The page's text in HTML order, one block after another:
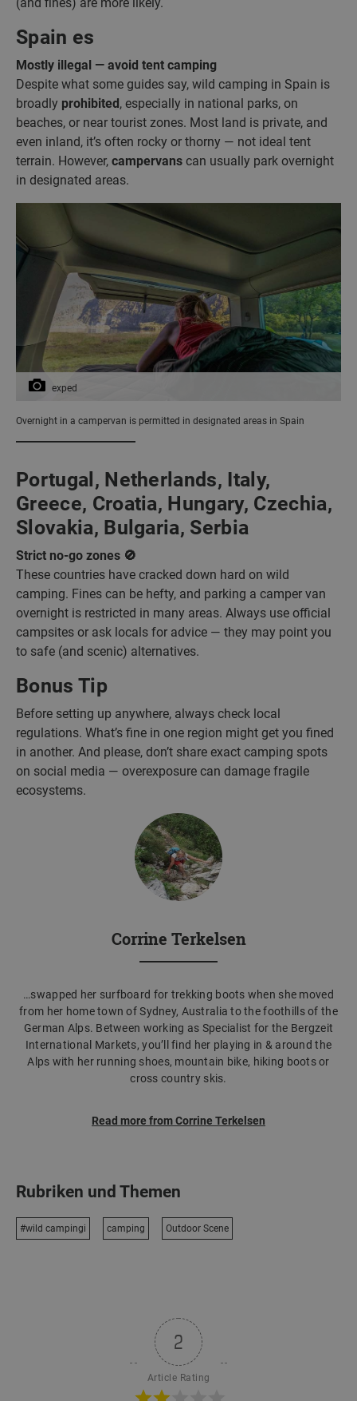
Spain es
Mostly illegal — avoid tent camping
Despite what some guides say, wild camping in Spain is
broadly prohibited, especially in national parks, on
beaches, or near tourist zones. Most land is private, and
even inland, it’s often rocky or thorny — not ideal tent
terrain. However, campervans can usually park overnight
in designated areas.
exped
Overnight in a campervan is permitted in designated areas in Spain
Portugal, Netherlands, Italy,
Greece, Croatia, Hungary, Czechia,
Slovakia, Bulgaria, Serbia
Strict no-go zones 🚫
These countries have cracked down hard on wild
camping. Fines can be hefty, and parking a camper van
overnight is restricted in many areas. Always use official
campsites or ask locals for advice — they may point you
to safe (and scenic) alternatives.
Bonus Tip
Before setting up anywhere, always check local
regulations. What’s fine in one region might get you fined
in another. And please, don’t share exact camping spots
on social media — overexposure can damage fragile
ecosystems.
Corrine Terkelsen
…swapped her surfboard for trekking boots when she moved
from her home town of Sydney, Australia to the foothills of the
German Alps. Between working as Specialist for the Bergzeit
International Markets, you’ll find her playing in & around the
Alps with her running shoes, mountain bike, hiking boots or
cross country skis.
Read more from Corrine Terkelsen
Rubriken und Themen
#wild campingi camping Outdoor Scene
2
Article Rating